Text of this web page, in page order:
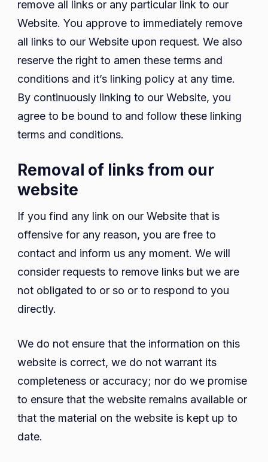
remove all links or any particular link to our
Website. You approve to immediately remove
all links to our Website upon request. We also
reserve the right to amen these terms and
conditions and it’s linking policy at any time.
By continuously linking to our Website, you
agree to be bound to and follow these linking
terms and conditions.
Removal of links from our
website
If you find any link on our Website that is
offensive for any reason, you are free to
contact and inform us any moment. We will
consider requests to remove links but we are
not obligated to or so or to respond to you
directly.
We do not ensure that the information on this
website is correct, we do not warrant its
completeness or accuracy; nor do we promise
to ensure that the website remains available or
that the material on the website is kept up to
date.